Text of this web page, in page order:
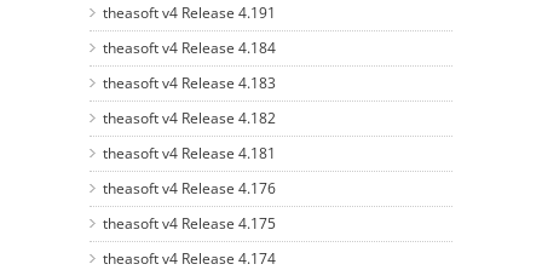
theasoft v4 Release 4.191
theasoft v4 Release 4.184
theasoft v4 Release 4.183
theasoft v4 Release 4.182
theasoft v4 Release 4.181
theasoft v4 Release 4.176
theasoft v4 Release 4.175
theasoft v4 Release 4.174